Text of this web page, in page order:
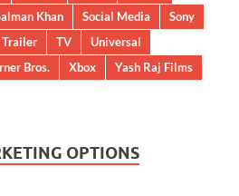
Khan Social Media
Sony
Trailer TV
Universal
Bros. Xbox
Yash Raj Films
OPTIONS